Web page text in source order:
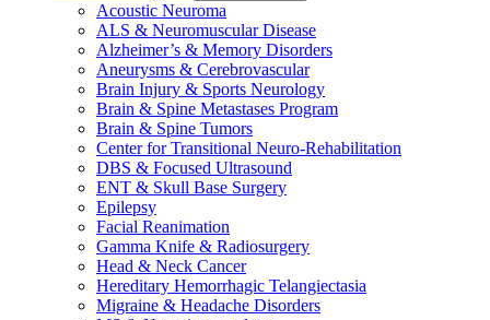
Acoustic Neuroma
ALS & Neuromuscular Disease
Alzheimer’s & Memory Disorders
Aneurysms & Cerebrovascular
Brain Injury & Sports Neurology
Brain & Spine Metastases Program
Brain & Spine Tumors
Center for Transitional Neuro-Rehabilitation
DBS & Focused Ultrasound
ENT & Skull Base Surgery
Epilepsy
Facial Reanimation
Gamma Knife & Radiosurgery
Head & Neck Cancer
Hereditary Hemorrhagic Telangiectasia
Migraine & Headache Disorders